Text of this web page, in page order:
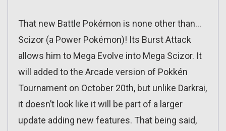
That new Battle Pokémon is none other than…
Scizor (a Power Pokémon)! Its Burst Attack
allows him to Mega Evolve into Mega Scizor. It
will added to the Arcade version of Pokkén
Tournament on October 20th, but unlike Darkrai,
it doesn’t look like it will be part of a larger
update adding new features. That being said,